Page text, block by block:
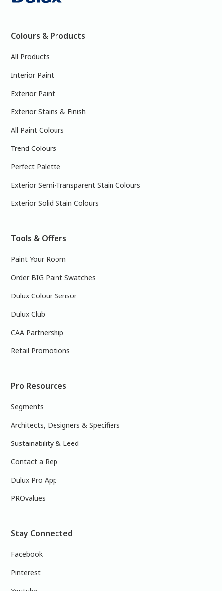
Colours & Products
All Products
Interior Paint
Exterior Paint
Exterior Stains & Finish
All Paint Colours
Trend Colours
Perfect Palette
Exterior Semi-Transparent Stain Colours
Exterior Solid Stain Colours
Tools & Offers
Paint Your Room
Order BIG Paint Swatches
Dulux Colour Sensor
Dulux Club
CAA Partnership
Retail Promotions
Pro Resources
Segments
Architects, Designers & Specifiers
Sustainability & Leed
Contact a Rep
Dulux Pro App
PROvalues
Stay Connected
Facebook
Pinterest